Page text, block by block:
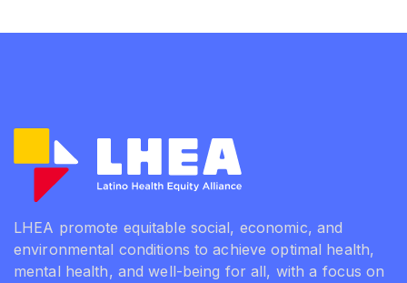
LHEA promote equitable social, economic, and
environmental conditions to achieve optimal health,
mental health, and well-being for all, with a focus on